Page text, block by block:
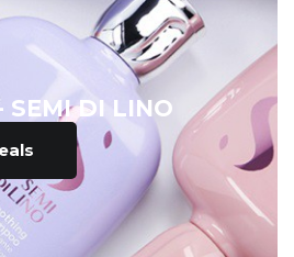
SEMI DI LINO